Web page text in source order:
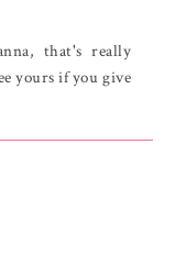
that's really
yours if you give